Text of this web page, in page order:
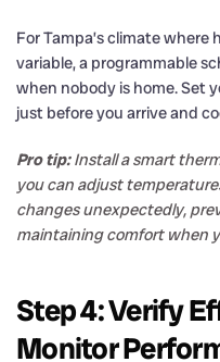
For Tampa’s climate
variable, a programmable
when nobody is home. Set
just before you arrive and
Pro tip: Install a smart
you can adjust
changes unexpectedly,
maintaining comfort when
Step 4: Verify
Monitor